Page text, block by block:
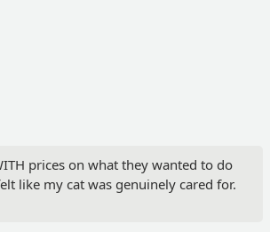
prices on what they wanted to do
like my cat was genuinely cared for.